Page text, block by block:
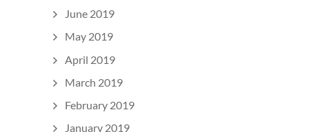
June 2019
May 2019
April 2019
March 2019
February 2019
January 2019